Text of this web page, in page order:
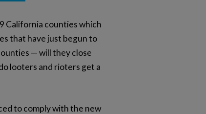
California counties which
that have just begun to
— will they close
looters and rioters get a
to comply with the new